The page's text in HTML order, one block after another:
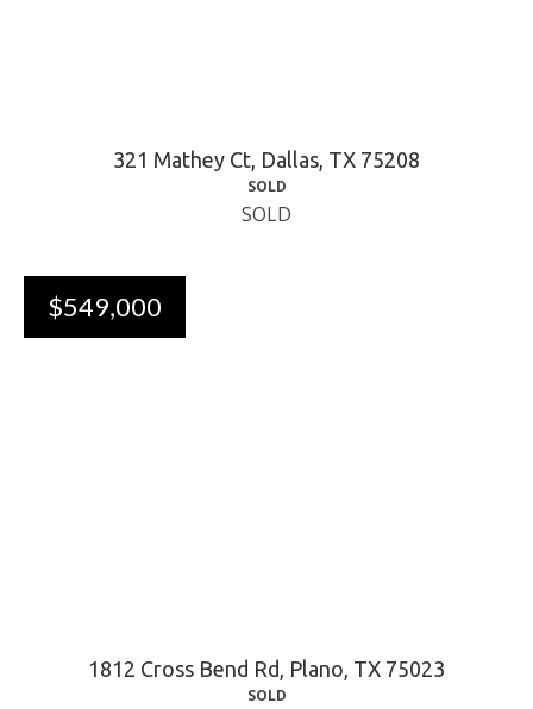
321 Mathey Ct, Dallas, TX 75208
SOLD
SOLD
$549,000
1812 Cross Bend Rd, Plano, TX 75023
SOLD